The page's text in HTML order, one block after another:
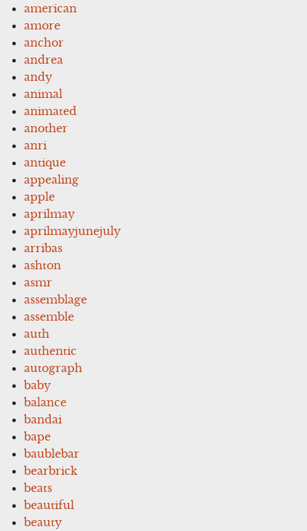
american
amore
anchor
andrea
andy
animal
animated
another
anri
antique
appealing
apple
aprilmay
aprilmayjunejuly
arribas
ashton
asmr
assemblage
assemble
auth
authentic
autograph
baby
balance
bandai
bape
baublebar
bearbrick
beats
beautiful
beauty